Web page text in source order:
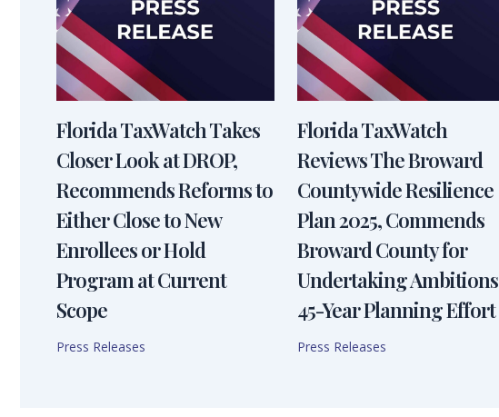
Florida TaxWatch Takes
Closer Look at DROP,
Recommends Reforms to
Either Close to New
Enrollees or Hold
Program at Current
Scope
Press Releases
Florida TaxWatch
Reviews The Broward
Countywide Resilience
Plan 2025, Commends
Broward County for
Undertaking Ambitions
45-Year Planning Effort
Press Releases